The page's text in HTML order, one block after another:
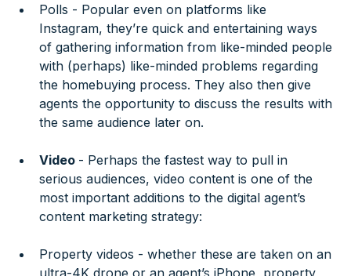
Polls - Popular even on platforms like
Instagram, they’re quick and entertaining ways
of gathering information from like-minded people
with (perhaps) like-minded problems regarding
the homebuying process. They also then give
agents the opportunity to discuss the results with
the same audience later on.
Video - Perhaps the fastest way to pull in
serious audiences, video content is one of the
most important additions to the digital agent’s
content marketing strategy:
Property videos - whether these are taken on an
ultra-4K drone or an agent’s iPhone, property